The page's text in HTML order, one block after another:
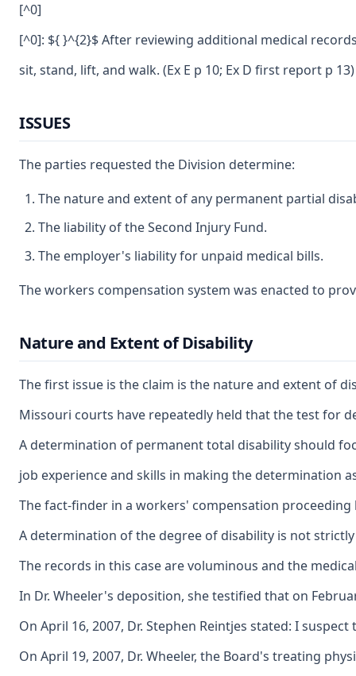
[^0]
[^0]: ${ }^{2}$ After reviewing additional medical
sit, stand, lift, and walk. (Ex E p 10; Ex D first report p
ISSUES
The parties requested the Division determine:
The nature and extent of any permanent partial
The liability of the Second Injury Fund.
The employer's liability for unpaid medical bills.
The workers compensation system was enacted to
Nature and Extent of Disability
The first issue is the claim is the nature and extent of
Missouri courts have repeatedly held that the test for
A determination of permanent total disability should
job experience and skills in making the determination as
The fact-finder in a workers' compensation proceeding
A determination of the degree of disability is not
The records in this case are voluminous and the
In Dr. Wheeler's deposition, she testified that on
On April 16, 2007, Dr. Stephen Reintjes stated: I
On April 19, 2007, Dr. Wheeler, the Board's treating